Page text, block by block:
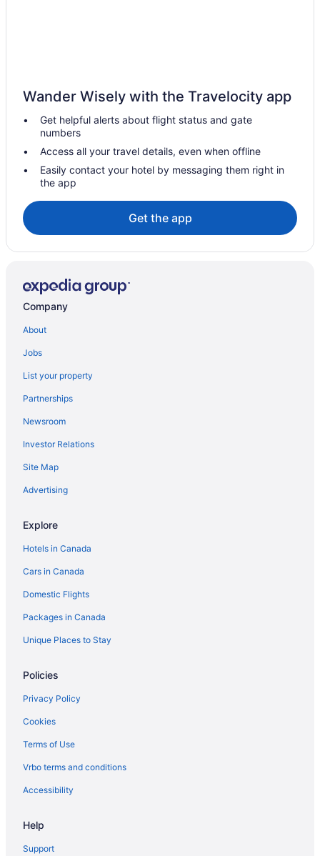
Wander Wisely with the Travelocity app
Get helpful alerts about flight status and gate
numbers
Access all your travel details, even when offline
Easily contact your hotel by messaging them right in
the app
Get the app
Company
About
Jobs
List your property
Partnerships
Newsroom
Investor Relations
Site Map
Advertising
Explore
Hotels in Canada
Cars in Canada
Domestic Flights
Packages in Canada
Unique Places to Stay
Policies
Privacy Policy
Cookies
Terms of Use
Vrbo terms and conditions
Accessibility
Help
Support